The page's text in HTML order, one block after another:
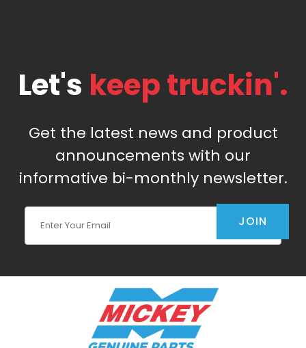
Let's keep truckin'.
Get the latest news and product
announcements with our
informative bi-monthly newsletter.
JOIN